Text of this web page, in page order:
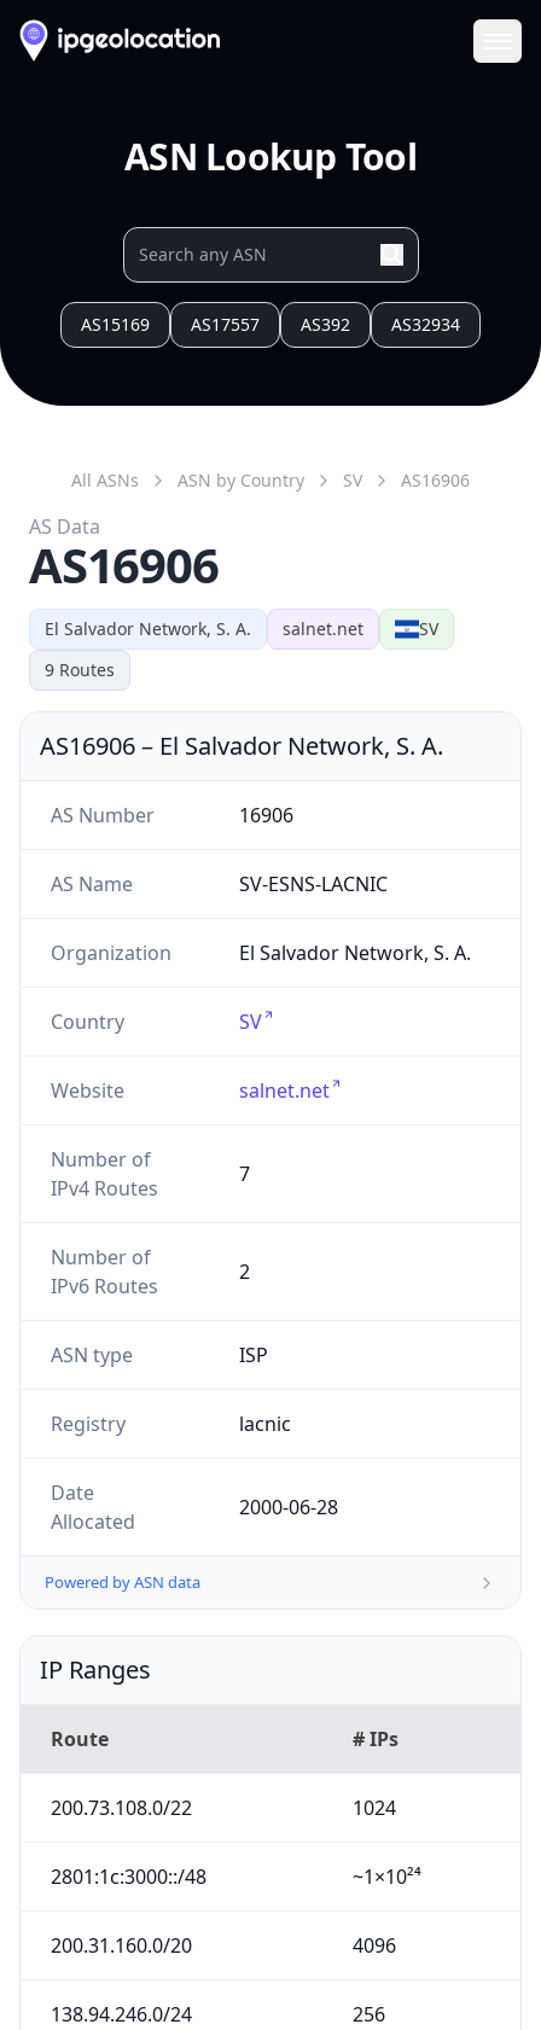
ASN Lookup Tool
AS15169 AS17557 AS392 AS32934
El Salvador Network, S. A. salnet.net
SV
9 Routes
All ASNs ASN by Country SV AS16906
AS Data
AS16906
AS16906– El Salvador Network, S. A.
AS Number 16906
AS Name SV-ESNS-LACNIC
Organization El Salvador Network, S. A.
Country SV
Website salnet.net
Number of
IPv4 Routes
7
Number of
IPv6 Routes
2
ASN type ISP
Registry lacnic
Date
Allocated
2000-06-28
Powered by ASN data
IP Ranges
Route # IPs
200.73.108.0/22 1024
2801:1c:3000::/48 ~1×10²⁴
200.31.160.0/20 4096
138.94.246.0/24 256